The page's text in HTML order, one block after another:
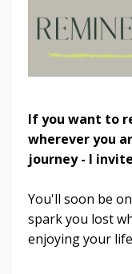
If you want to
wherever you
journey - I
You'll soon be
spark you lost
enjoying your